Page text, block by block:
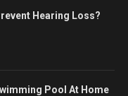
Hearing Loss?
Pool At Home